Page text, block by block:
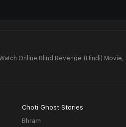
Online Blind Revenge (Hindi) Movie,
Choti Ghost Stories
Bhram